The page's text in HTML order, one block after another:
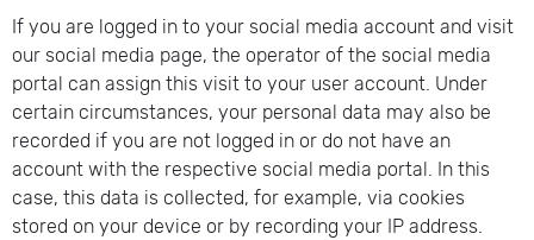
If you are logged in to your social media account and visit
our social media page, the operator of the social media
portal can assign this visit to your user account. Under
certain circumstances, your personal data may also be
recorded if you are not logged in or do not have an
account with the respective social media portal. In this
case, this data is collected, for example, via cookies
stored on your device or by recording your IP address.